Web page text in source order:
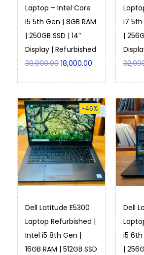
Laptop – Intel Core
i5 5th Gen | 8GB RAM
| 250GB SSD | 14″
Display | Refurbished
30,000.00 18,000.00
i7 5th
|
-46%
Dell Latitude E5300
Laptop Refurbished |
Intel i5 8th Gen |
16GB RAM | 512GB SSD
Dell
i5 6th
|